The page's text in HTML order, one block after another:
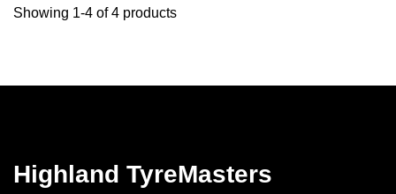
Showing 1-4 of 4 products
Highland TyreMasters